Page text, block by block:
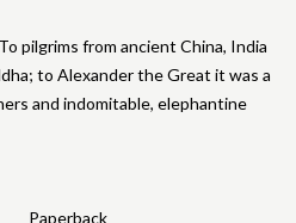
Paperback
pilgrims from ancient China, India
to Alexander the Great it was a
and indomitable, elephantine